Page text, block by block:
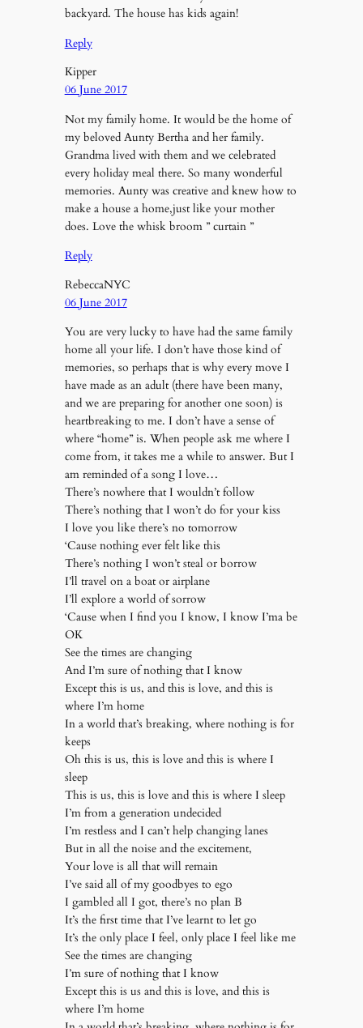
backyard. The house has kids again!
Reply
Kipper
06 June 2017
Not my family home. It would be the home of
my beloved Aunty Bertha and her family.
Grandma lived with them and we celebrated
every holiday meal there. So many wonderful
memories. Aunty was creative and knew how to
make a house a home,just like your mother
does. Love the whisk broom ” curtain ”
Reply
RebeccaNYC
06 June 2017
You are very lucky to have had the same family
home all your life. I don’t have those kind of
memories, so perhaps that is why every move I
have made as an adult (there have been many,
and we are preparing for another one soon) is
heartbreaking to me. I don’t have a sense of
where “home” is. When people ask me where I
come from, it takes me a while to answer. But I
am reminded of a song I love…
There’s nowhere that I wouldn’t follow
There’s nothing that I won’t do for your kiss
I love you like there’s no tomorrow
‘Cause nothing ever felt like this
There’s nothing I won’t steal or borrow
I’ll travel on a boat or airplane
I’ll explore a world of sorrow
‘Cause when I find you I know, I know I’ma be
OK
See the times are changing
And I’m sure of nothing that I know
Except this is us, and this is love, and this is
where I’m home
In a world that’s breaking, where nothing is for
keeps
Oh this is us, this is love and this is where I
sleep
This is us, this is love and this is where I sleep
I’m from a generation undecided
I’m restless and I can’t help changing lanes
But in all the noise and the excitement,
Your love is all that will remain
I’ve said all of my goodbyes to ego
I gambled all I got, there’s no plan B
It’s the first time that I’ve learnt to let go
It’s the only place I feel, only place I feel like me
See the times are changing
I’m sure of nothing that I know
Except this is us and this is love, and this is
where I’m home